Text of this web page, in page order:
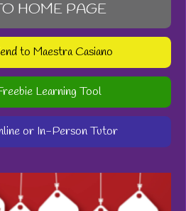
HOME PAGE
to Maestra Casiano
Learning Tool
or In-Person Tutor